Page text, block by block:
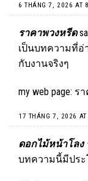
6 THÁNG 7, 2026 AT
ราคาพวงหรีด
เป็นบทความที่อ่
กับงานจริงๆ
my web page: ร
17 THÁNG 7, 2026
ดอกไม้หน้าโลง
บทความนี้มีประ